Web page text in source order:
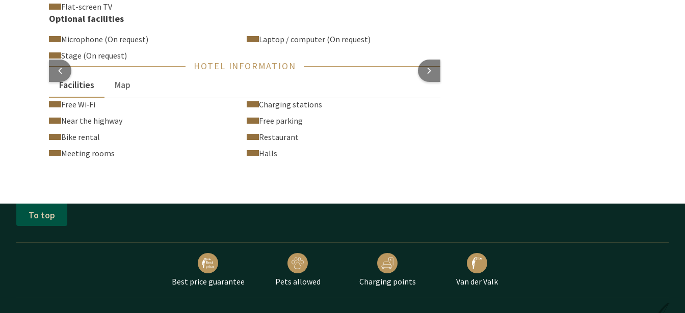
Flat-screen TV
Optional facilities
Microphone (On request)
Laptop / computer (On request)
Stage (On request)
HOTEL INFORMATION
Facilities
Map
Free Wi‑Fi
Charging stations
Near the highway
Free parking
Bike rental
Restaurant
Meeting rooms
Halls
To top
Best price guarantee Pets allowed Charging points Van der Valk